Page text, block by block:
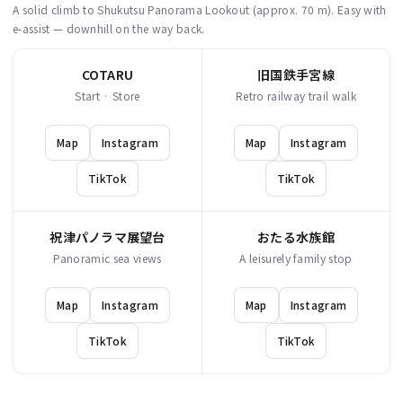
A solid climb to Shukutsu Panorama Lookout (approx. 70 m). Easy with
e-assist — downhill on the way back.
COTARU
Start · Store
Map Instagram
TikTok
旧国鉄手宮線
Retro railway trail walk
Map Instagram
TikTok
祝津パノラマ展望台
Panoramic sea views
Map Instagram
TikTok
おたる水族館
A leisurely family stop
Map Instagram
TikTok